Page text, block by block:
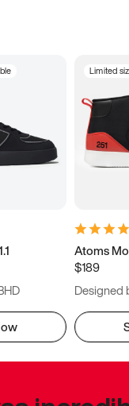
Limited
Atoms
$189
Designed